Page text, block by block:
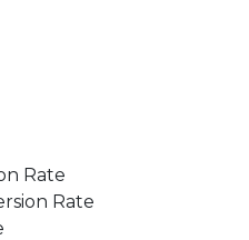
Rate
Rate